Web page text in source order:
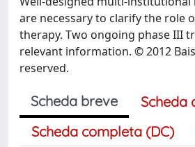
are necessary to clarify the role
therapy. Two ongoing phase III
relevant information. © 2012
reserved.
Scheda breve
Scheda
Scheda completa (DC)